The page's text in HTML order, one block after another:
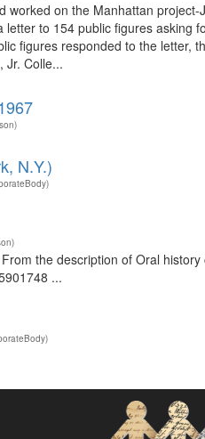
worked on the Manhattan
to 154 public figures asking
figures responded to the
Jr. Colle...
N.Y.)
the description of Oral
...